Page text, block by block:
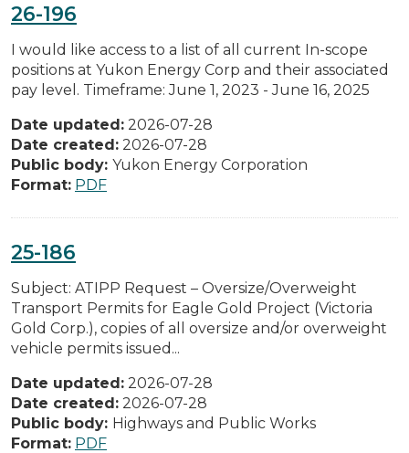
26-196
I would like access to a list of all current In-scope
positions at Yukon Energy Corp and their associated
pay level. Timeframe: June 1, 2023 - June 16, 2025
Date updated: 2026-07-28
Date created: 2026-07-28
Public body: Yukon Energy Corporation
Format: PDF
25-186
Subject: ATIPP Request – Oversize/Overweight
Transport Permits for Eagle Gold Project (Victoria
Gold Corp.), copies of all oversize and/or overweight
vehicle permits issued...
Date updated: 2026-07-28
Date created: 2026-07-28
Public body: Highways and Public Works
Format: PDF